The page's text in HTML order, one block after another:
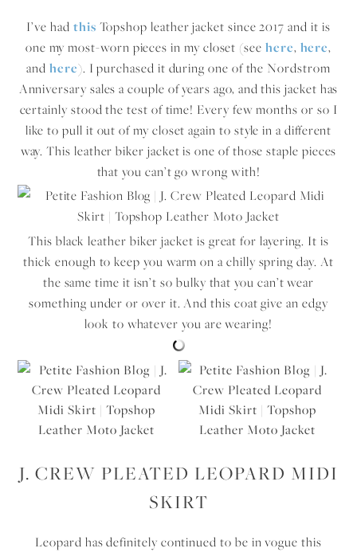
I’ve had this Topshop leather jacket since 2017 and it is
one my most-worn pieces in my closet (see here, here,
andhere). I purchased it during one of the Nordstrom
Anniversary sales a couple of years ago, and this jacket has
certainly stood the test of time! Every few months or so I
like to pull it out of my closet again to style in a different
way. This leather biker jacket is one of those staple pieces
that you can’t go wrong with!
This black leather biker jacket is great for layering. It is
thick enough to keep you warm on a chilly spring day. At
the same time it isn’t so bulky that you can’t wear
something under or over it. And this coat give an edgy
look to whatever you are wearing!
J. CREW PLEATED LEOPARD MIDI
SKIRT
Leopard has definitely continued to be in vogue this